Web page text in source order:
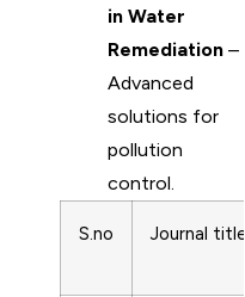
in Water
Remediation –
Advanced
solutions for
pollution
control.
S.no Journal title